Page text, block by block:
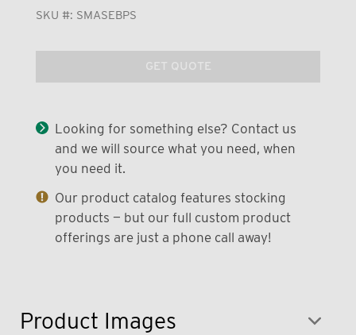
Product Images
SKU #: SMASEBPS
GET QUOTE
Looking for something else? Contact us
and we will source what you need, when
you need it.
Our product catalog features stocking
products — but our full custom product
offerings are just a phone call away!